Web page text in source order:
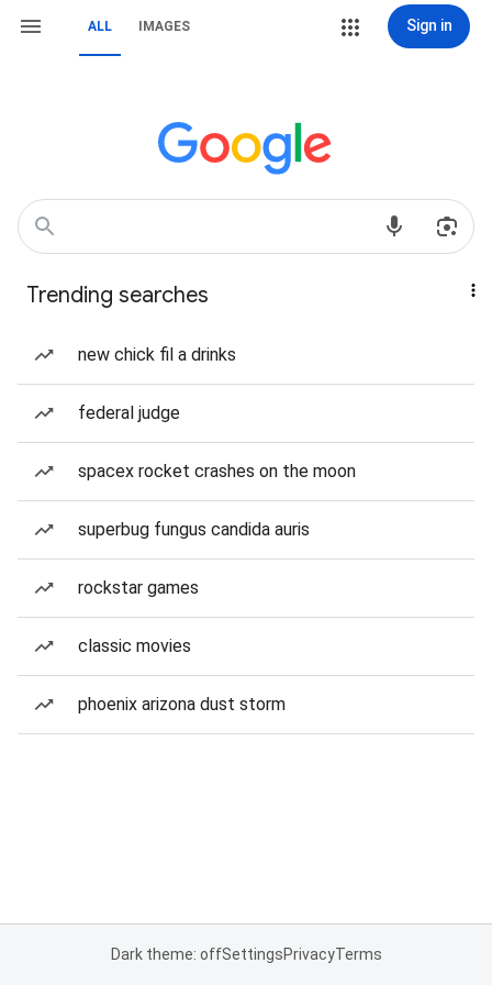
ALL IMAGES Sign in
Trending searches
new chick fil a drinks
federal judge
spacex rocket crashes on the moon
superbug fungus candida auris
rockstar games
classic movies
phoenix arizona dust storm
Dark theme: offSettingsPrivacyTerms